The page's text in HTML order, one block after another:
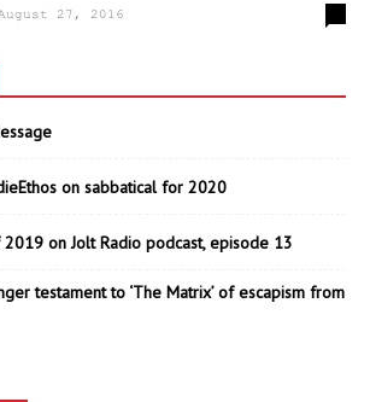
27, 2016
on sabbatical for 2020
on Jolt Radio podcast, episode 13
testament to ‘The Matrix’ of escapism from